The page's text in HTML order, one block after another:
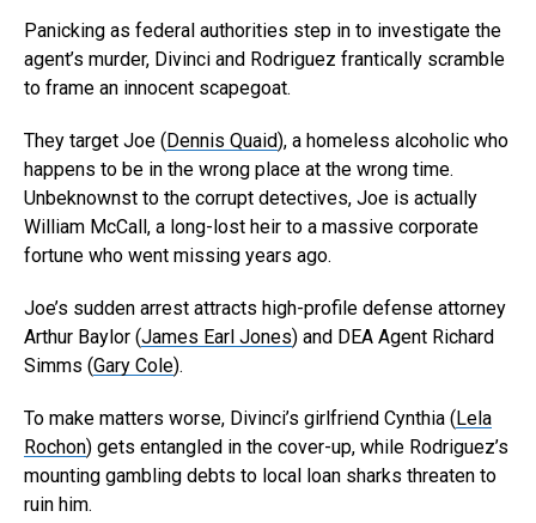
Panicking as federal authorities step in to investigate the
agent’s murder, Divinci and Rodriguez frantically scramble
to frame an innocent scapegoat.
They target Joe ( Dennis Quaid), a homeless alcoholic who
happens to be in the wrong place at the wrong time.
Unbeknownst to the corrupt detectives, Joe is actually
William McCall, a long-lost heir to a massive corporate
fortune who went missing years ago.
Joe’s sudden arrest attracts high-profile defense attorney
Arthur Baylor (James Earl Jones) and DEA Agent Richard
Simms (Gary Cole).
To make matters worse, Divinci’s girlfriend Cynthia ( Lela
Rochon) gets entangled in the cover-up, while Rodriguez’s
mounting gambling debts to local loan sharks threaten to
ruin him.